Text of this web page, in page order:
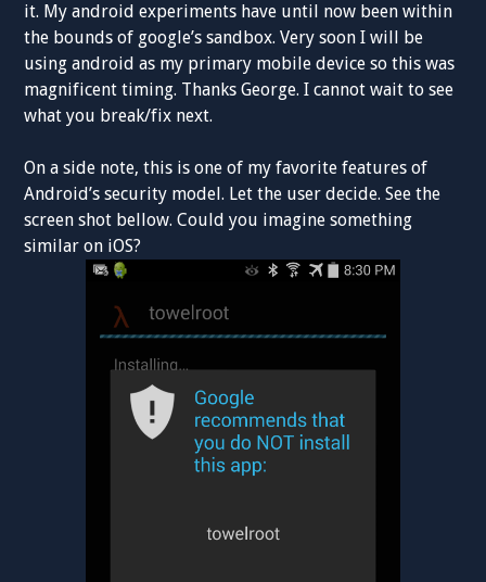
it. My android experiments have until now been within
the bounds of google’s sandbox. Very soon I will be
using android as my primary mobile device so this was
magnificent timing. Thanks George. I cannot wait to see
what you break/fix next.
On a side note, this is one of my favorite features of
Android’s security model. Let the user decide. See the
screen shot bellow. Could you imagine something
similar on iOS?